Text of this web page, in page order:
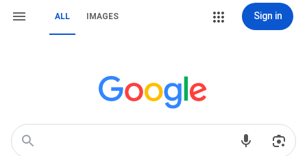
ALL IMAGES Sign in